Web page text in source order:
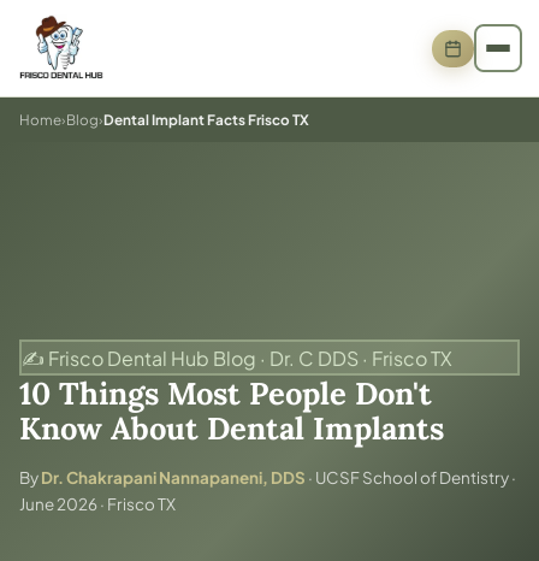
Home›Blog›Dental Implant Facts Frisco TX
✍️ Frisco Dental Hub Blog · Dr. C DDS · Frisco TX
10 Things Most People Don't
Know About Dental Implants
ByDr. Chakrapani Nannapaneni, DDS · UCSF School of Dentistry ·
June 2026 · Frisco TX